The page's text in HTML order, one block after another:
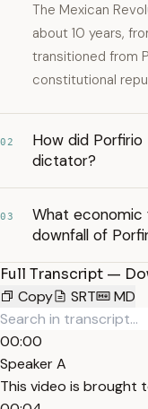
The Mexican
about 10 years,
transitioned from
constitutional
02
How did Porfirio
dictator?
03
What
downfall of
Full Transcript —
Copy
SRT MD
00:00
Speaker A
This video is brought